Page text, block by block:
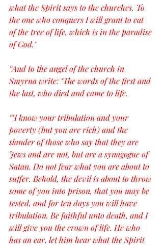
what the Spirit says to the churches. To
the one who conquers I will grant to eat
of the tree of life, which is in the paradise
of God.’
“And to the angel of the church in
Smyrna write: ‘The words of the first and
the last, who died and came to life.
“‘I know your tribulation and your
poverty (but you are rich) and the
slander of those who say that they are
Jews and are not, but are a synagogue of
Satan. Do not fear what you are about to
suffer. Behold, the devil is about to throw
some of you into prison, that you may be
tested, and for ten days you will have
tribulation. Be faithful unto death, and I
will give you the crown of life. He who
has an ear, let him hear what the Spirit